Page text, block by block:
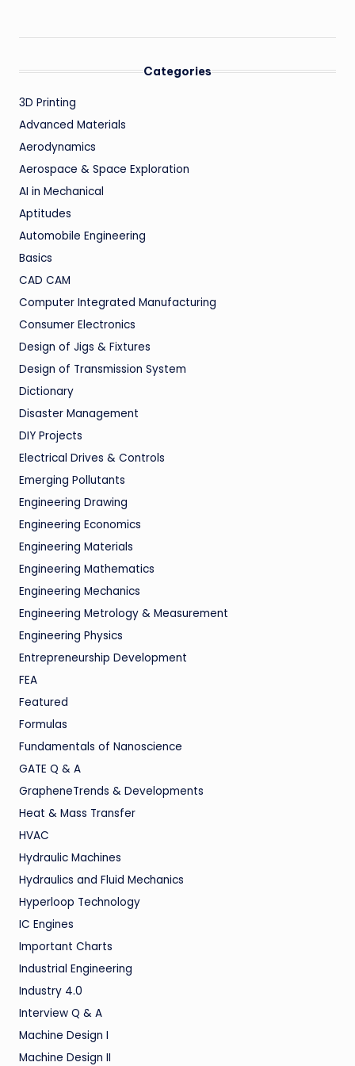
Categories
3D Printing
Advanced Materials
Aerodynamics
Aerospace & Space Exploration
AI in Mechanical
Aptitudes
Automobile Engineering
Basics
CAD CAM
Computer Integrated Manufacturing
Consumer Electronics
Design of Jigs & Fixtures
Design of Transmission System
Dictionary
Disaster Management
DIY Projects
Electrical Drives & Controls
Emerging Pollutants
Engineering Drawing
Engineering Economics
Engineering Materials
Engineering Mathematics
Engineering Mechanics
Engineering Metrology & Measurement
Engineering Physics
Entrepreneurship Development
FEA
Featured
Formulas
Fundamentals of Nanoscience
GATE Q & A
GrapheneTrends & Developments
Heat & Mass Transfer
HVAC
Hydraulic Machines
Hydraulics and Fluid Mechanics
Hyperloop Technology
IC Engines
Important Charts
Industrial Engineering
Industry 4.0
Interview Q & A
Machine Design I
Machine Design II